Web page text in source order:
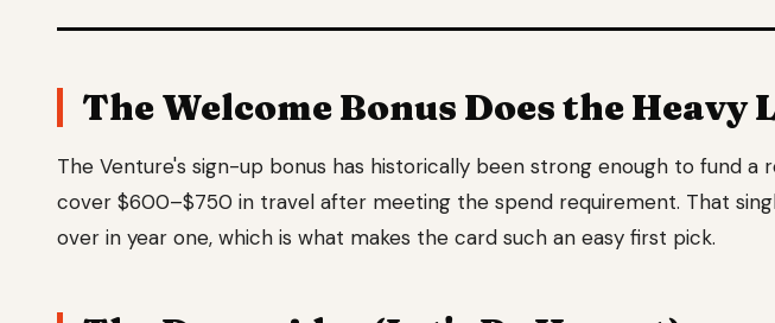
The Welcome Bonus Does the Heavy
The Venture's sign-up bonus has historically been strong enough to fund
cover $600–$750 in travel after meeting the spend requirement. That
over in year one, which is what makes the card such an easy first pick.